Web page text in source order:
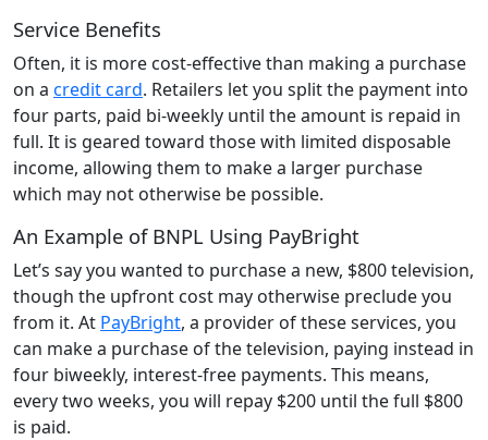
Service Benefits
Often, it is more cost-effective than making a purchase
on a credit card. Retailers let you split the payment into
four parts, paid bi-weekly until the amount is repaid in
full. It is geared toward those with limited disposable
income, allowing them to make a larger purchase
which may not otherwise be possible.
An Example of BNPL Using PayBright
Let’s say you wanted to purchase a new, $800 television,
though the upfront cost may otherwise preclude you
from it. At PayBright, a provider of these services, you
can make a purchase of the television, paying instead in
four biweekly, interest-free payments. This means,
every two weeks, you will repay $200 until the full $800
is paid.